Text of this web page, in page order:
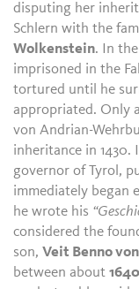
disputing her
Schlern with the
Wolkenstein. In
imprisoned in the
tortured until he
appropriated. Only
von Andrian-
inheritance in 1430.
governor of Tyrol,
immediately began
he wrote his
considered the
son,Veit Benno
between about